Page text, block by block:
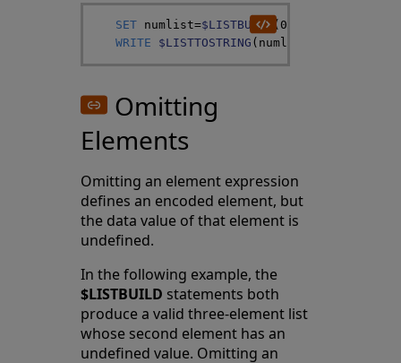
SET numlist=$LISTBUILD ( 003
WRITE
$LISTTOSTRING ( numlist
Omitting
Elements
Omitting an element expression
defines an encoded element, but
the data value of that element is
undefined.
In the following example, the
$LISTBUILD statements both
produce a valid three-element list
whose second element has an
undefined value. Omitting an